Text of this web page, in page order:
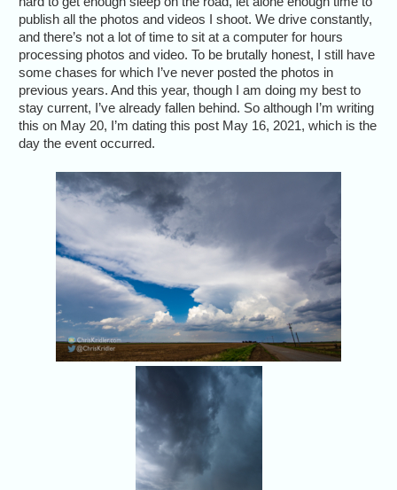
publish all the photos and videos I shoot. We drive constantly,
and there’s not a lot of time to sit at a computer for hours
processing photos and video. To be brutally honest, I still have
some chases for which I’ve never posted the photos in
previous years. And this year, though I am doing my best to
stay current, I’ve already fallen behind. So although I’m writing
this on May 20, I’m dating this post May 16, 2021, which is the
day the event occurred.